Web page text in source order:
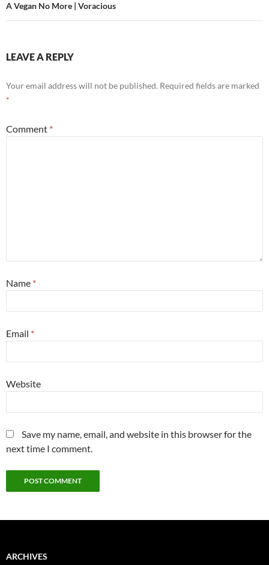
A Vegan No More | Voracious
LEAVE A REPLY
Your email address will not be published. Required fields are marked
*
Comment *
Name *
Email *
Website
Save my name, email, and website in this browser for the
next time I comment.
ARCHIVES